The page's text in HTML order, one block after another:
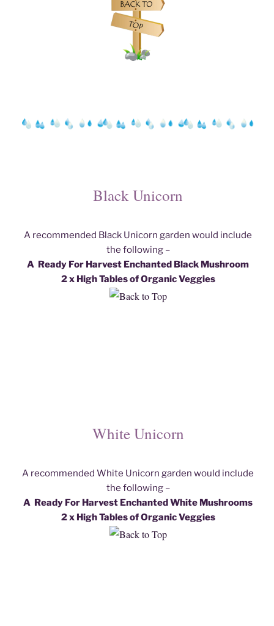
Black Unicorn
A recommended Black Unicorn garden would include
the following –
A Ready For Harvest Enchanted Black Mushroom
2 x High Tables of Organic Veggies
White Unicorn
A recommended White Unicorn garden would include
the following –
A Ready For Harvest Enchanted White Mushrooms
2 x High Tables of Organic Veggies